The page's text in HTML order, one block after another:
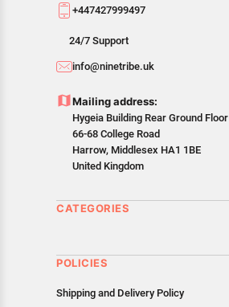
+447427999497
24/7 Support
info@ninetribe.uk
Mailing address:
Hygeia Building Rear Ground Floor
66-68 College Road
Harrow, Middlesex HA1 1BE
United Kingdom
CATEGORIES
POLICIES
Shipping and Delivery Policy